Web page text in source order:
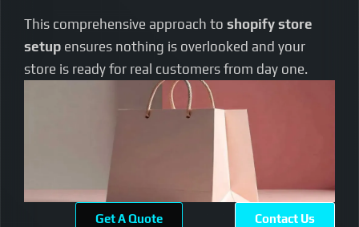
This comprehensive approach to shopify store
setup ensures nothing is overlooked and your
store is ready for real customers from day one.
Get A Quote Contact Us